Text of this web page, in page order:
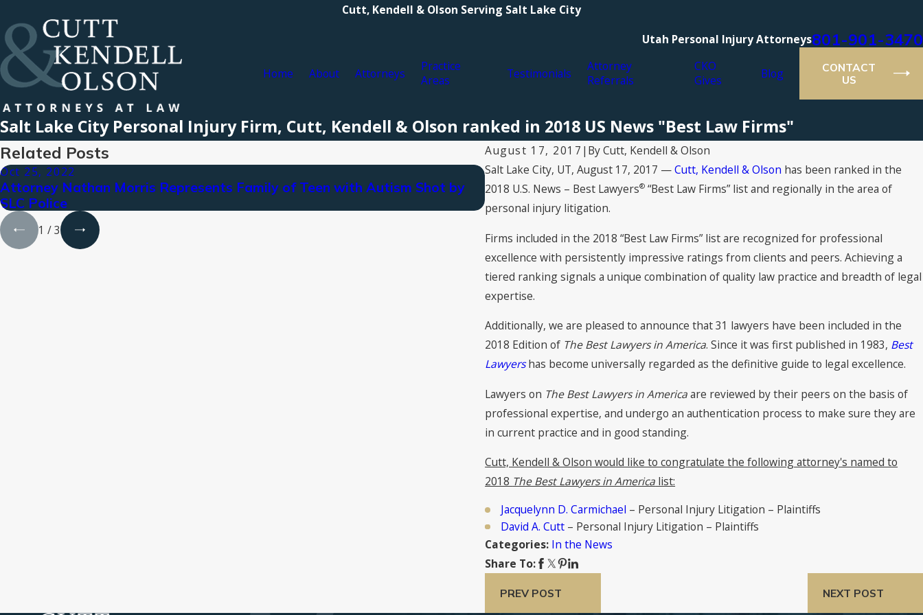
Cutt, Kendell & Olson Serving Salt Lake City
Utah Personal Injury Attorneys801-901-3470
Home About Attorneys
Practice
Areas
Testimonials
Attorney
Referrals
CKO
Gives
Blog
CONTACT
US
Salt Lake City Personal Injury Firm, Cutt, Kendell & Olson ranked in 2018 US News "Best Law Firms"
August 17, 2017 | ByCutt, Kendell & Olson
Salt Lake City, UT, August 17, 2017 —Cutt, Kendell & Olson has been ranked in the
2018 U.S. News – Best Lawyers® “Best Law Firms” list and regionally in the area of
personal injury litigation.
Firms included in the 2018 “Best Law Firms” list are recognized for professional
excellence with persistently impressive ratings from clients and peers. Achieving a
tiered ranking signals a unique combination of quality law practice and breadth of legal
expertise.
Additionally, we are pleased to announce that 31 lawyers have been included in the
2018 Edition of The Best Lawyers in America. Since it was first published in 1983, Best
Lawyershas become universally regarded as the definitive guide to legal excellence.
Lawyers on The Best Lawyers in Americaare reviewed by their peers on the basis of
professional expertise, and undergo an authentication process to make sure they are
in current practice and in good standing.
Cutt, Kendell & Olson would like to congratulate the following attorney's named to
2018 The Best Lawyers in America list:
Jacquelynn D. Carmichael – Personal Injury Litigation – Plaintiffs
David A. Cutt – Personal Injury Litigation – Plaintiffs
Categories: In the News
Share To:
PREV POST NEXT POST
Related Posts
Oct 25, 2022
Attorney Nathan Morris Represents Family of Teen with Autism Shot by
SLC Police
Nov 4, 2021
Cutt, Kendell & Olson Earns Tier 1 Rankings in “Best Law Firms”
1 /3